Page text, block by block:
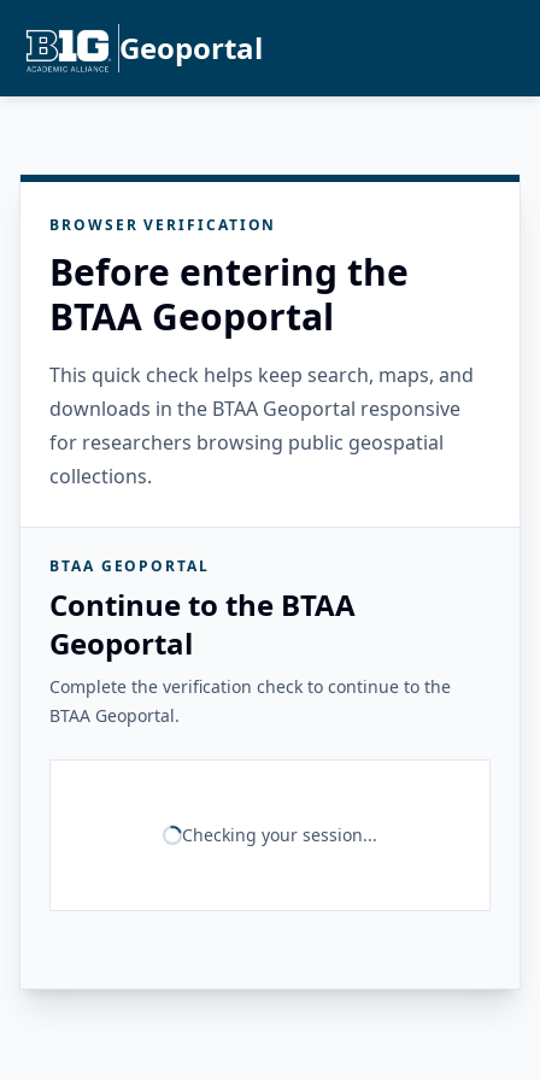
Geoportal
BROWSER VERIFICATION
Before entering the
BTAA Geoportal
This quick check helps keep search, maps, and
downloads in the BTAA Geoportal responsive
for researchers browsing public geospatial
collections.
BTAA GEOPORTAL
Continue to the BTAA
Geoportal
Complete the verification check to continue to the
BTAA Geoportal.
Checking your session...